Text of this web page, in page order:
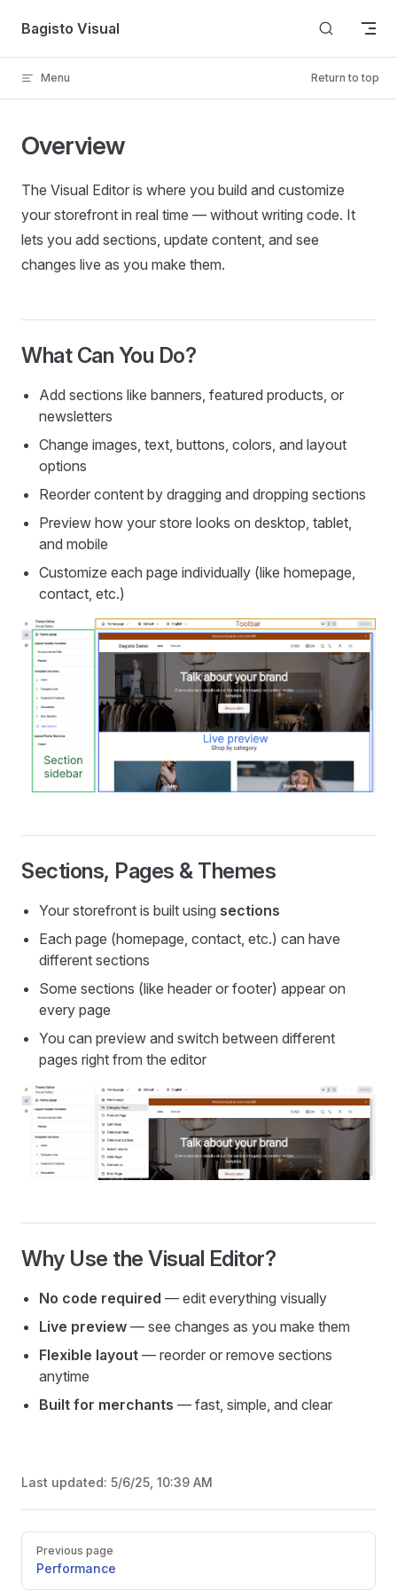
Skip to content
Bagisto Visual
Menu Return to top
Overview
The Visual Editor is where you build and customize
your storefront in real time — without writing code. It
lets you add sections, update content, and see
changes live as you make them.
What Can You Do?
Add sections like banners, featured products, or
newsletters
Change images, text, buttons, colors, and layout
options
Reorder content by dragging and dropping sections
Preview how your store looks on desktop, tablet,
and mobile
Customize each page individually (like homepage,
contact, etc.)
Sections, Pages & Themes
Your storefront is built using sections
Each page (homepage, contact, etc.) can have
different sections
Some sections (like header or footer) appear on
every page
You can preview and switch between different
pages right from the editor
Why Use the Visual Editor?
No code required — edit everything visually
Live preview — see changes as you make them
Flexible layout — reorder or remove sections
anytime
Built for merchants — fast, simple, and clear
Last updated: 5/6/25, 10:39 AM
Pager
Previous page
Performance